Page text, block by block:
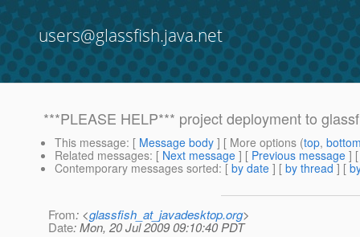
users@glassfish.java.net
***PLEASE HELP*** project deployment to
This message: [ Message body ] [ More options (top,
Related messages: [ Next message ] [ Previous message ]
Contemporary messages sorted: [ by date ] [ by thread ] [
From: <glassfish_at_javadesktop.org>
Date: Mon, 20 Jul 2009 09:10:40 PDT